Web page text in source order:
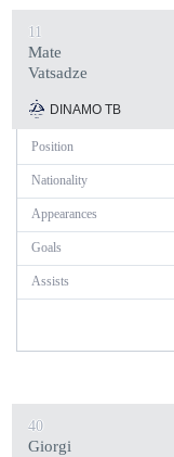
11
Mate
Vatsadze
DINAMO TB
Position
Nationality
Appearances
Goals
Assists
40
Giorgi